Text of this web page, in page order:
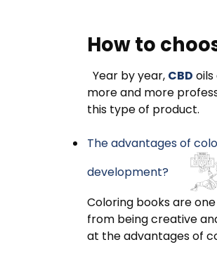
How to
Year by year, CBD
more and more
this type of product.
The advantages of
development?
Coloring books are
from being creative
at the advantages of